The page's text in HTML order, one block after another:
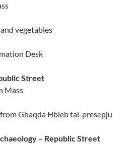
vegetables
Desk
Street
Mass
Ghaqda Hbieb tal-presepju
– Republic Street